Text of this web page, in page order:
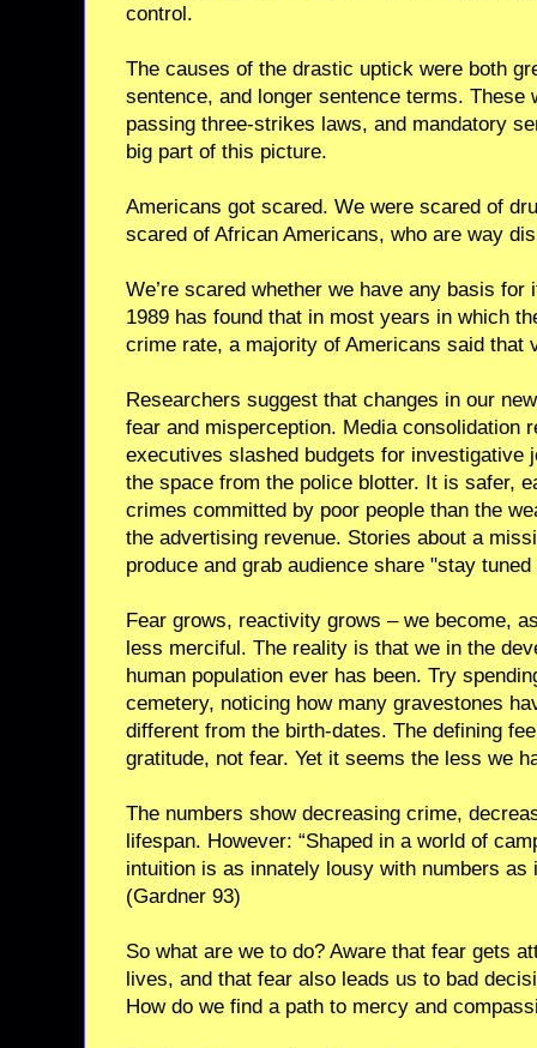
control.
The causes of the drastic uptick were both
sentence, and longer sentence terms. These
passing three-strikes laws, and mandatory
big part of this picture.
Americans got scared. We were scared of
scared of African Americans, who are way
We’re scared whether we have any basis
1989 has found that in most years in which
crime rate, a majority of Americans said that
Researchers suggest that changes in our
fear and misperception. Media consolidation
executives slashed budgets for investigative
the space from the police blotter. It is safer,
crimes committed by poor people than the
the advertising revenue. Stories about a
produce and grab audience share "stay
Fear grows, reactivity grows – we become,
less merciful. The reality is that we in the
human population ever has been. Try
cemetery, noticing how many gravestones
different from the birth-dates. The defining
gratitude, not fear. Yet it seems the less we
The numbers show decreasing crime,
lifespan. However: “Shaped in a world of
intuition is as innately lousy with numbers as
(Gardner 93)
So what are we to do? Aware that fear gets
lives, and that fear also leads us to bad
How do we find a path to mercy and